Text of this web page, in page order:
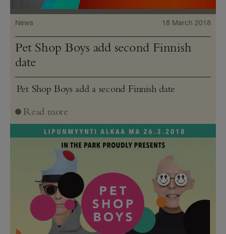
News 18 March 2018
Pet Shop Boys add second Finnish
date
Pet Shop Boys add a second Finnish date
Read more